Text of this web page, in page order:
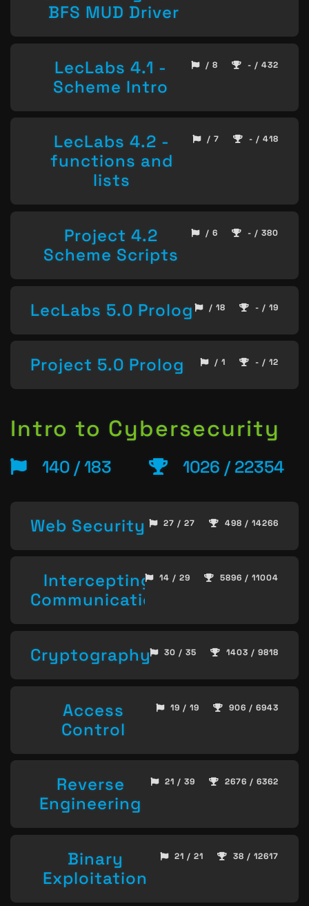
BFS MUD Driver
LecLabs 4.1 -
Scheme Intro
/ 8 - / 432
LecLabs 4.2 -
functions and
lists
/ 7 - / 418
Project 4.2
Scheme Scripts
/ 6 - / 380
LecLabs 5.0 Prolog / 18 - / 19
Project 5.0 Prolog / 1 - / 12
Intro to Cybersecurity
140 / 183 1026 / 22354
Web Security 27 / 27 498 / 14266
Intercepting
Communication
14 / 29 5896 / 11004
Cryptography 30 / 35 1403 / 9818
Access
Control
19 / 19 906 / 6943
Reverse
Engineering
21 / 39 2676 / 6362
Binary
Exploitation
21 / 21 38 / 12617